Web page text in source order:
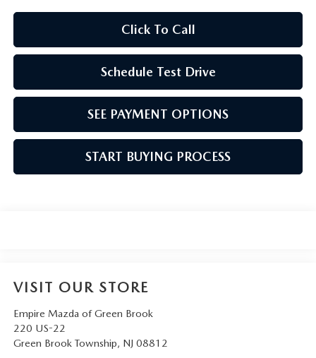
Click To Call
Schedule Test Drive
SEE PAYMENT OPTIONS
START BUYING PROCESS
VISIT OUR STORE
Empire Mazda of Green Brook
220 US-22
Green Brook Township, NJ 08812